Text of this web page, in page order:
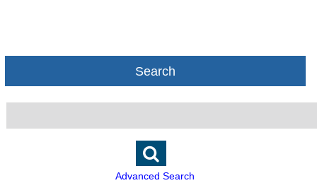
Search
Advanced Search